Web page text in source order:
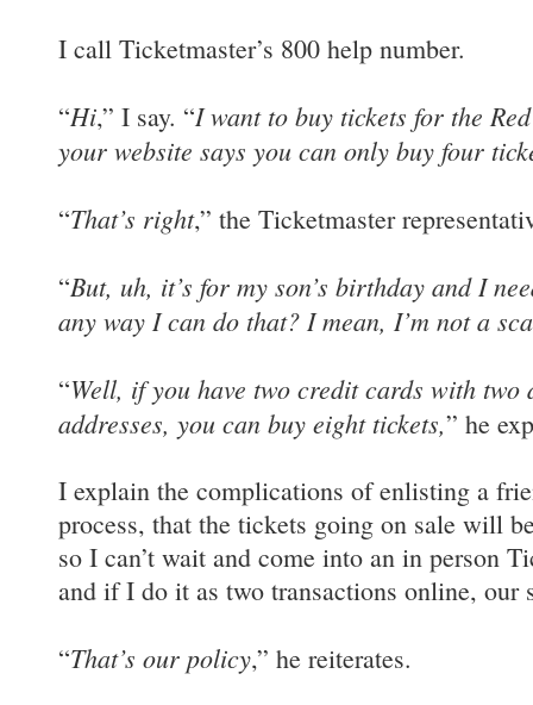
I call Ticketmaster’s 800 help number.
“Hi,” I say. “I want to buy tickets for the
your website says you can only buy four
“That’s right,” the Ticketmaster
“But, uh, it’s for my son’s birthday and I
any way I can do that? I mean, I’m not a
“Well, if you have two credit cards with
addresses, you can buy eight tickets,” he
I explain the complications of enlisting a
process, that the tickets going on sale will
so I can’t wait and come into an in person
and if I do it as two transactions online, our
“That’s our policy,” he reiterates.